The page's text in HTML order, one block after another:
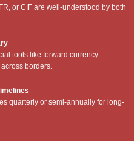
or CIF are well-understood by both
tools like forward currency
borders.
quarterly or semi-annually for long-